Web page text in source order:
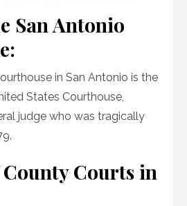
San Antonio
in San Antonio is the
States Courthouse,
judge who was tragically
Courts in